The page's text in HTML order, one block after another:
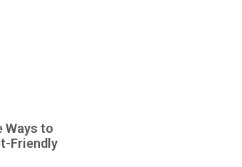
Ways to
Friendly